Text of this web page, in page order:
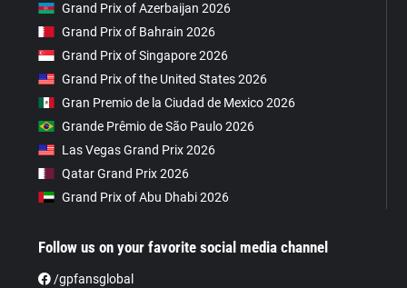
Grand Prix of Azerbaijan 2026
Grand Prix of Bahrain 2026
Grand Prix of Singapore 2026
Grand Prix of the United States 2026
Gran Premio de la Ciudad de Mexico 2026
Grande Prêmio de São Paulo 2026
Las Vegas Grand Prix 2026
Qatar Grand Prix 2026
Grand Prix of Abu Dhabi 2026
Follow us on your favorite social media channel
/gpfansglobal